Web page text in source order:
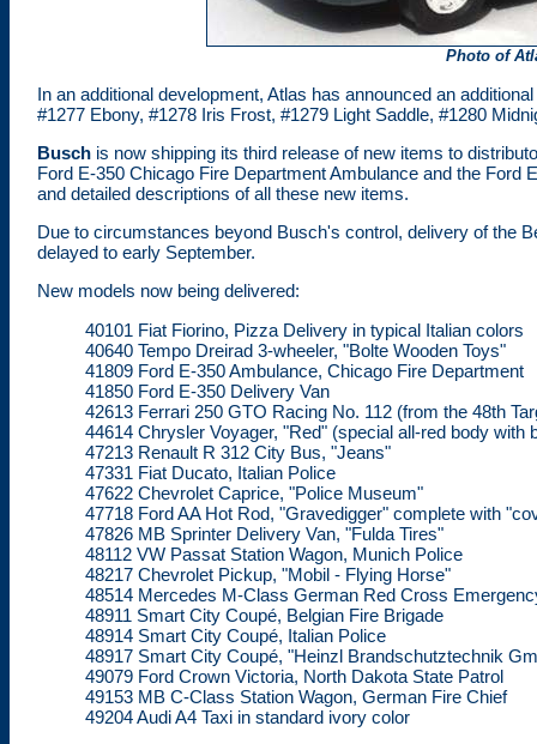
Photo of
In an additional development, Atlas has announced an
#1277 Ebony, #1278 Iris Frost, #1279 Light Saddle, #1280
Busch is now shipping its third release of new items to
Ford E-350 Chicago Fire Department Ambulance and the
and detailed descriptions of all these new items.
Due to circumstances beyond Busch's control, delivery of the
delayed to early September.
New models now being delivered:
40101 Fiat Fiorino, Pizza Delivery in typical Italian colors
40640 Tempo Dreirad 3-wheeler, "Bolte Wooden Toys"
41809 Ford E-350 Ambulance, Chicago Fire Department
41850 Ford E-350 Delivery Van
42613 Ferrari 250 GTO Racing No. 112 (from the 48th
44614 Chrysler Voyager, "Red" (special all-red body with
47213 Renault R 312 City Bus, "Jeans"
47331 Fiat Ducato, Italian Police
47622 Chevrolet Caprice, "Police Museum"
47718 Ford AA Hot Rod, "Gravedigger" complete with
47826 MB Sprinter Delivery Van, "Fulda Tires"
48112 VW Passat Station Wagon, Munich Police
48217 Chevrolet Pickup, "Mobil - Flying Horse"
48514 Mercedes M-Class German Red Cross
48911 Smart City Coupé, Belgian Fire Brigade
48914 Smart City Coupé, Italian Police
48917 Smart City Coupé, "Heinzl Brandschutztechnik
49079 Ford Crown Victoria, North Dakota State Patrol
49153 MB C-Class Station Wagon, German Fire Chief
49204 Audi A4 Taxi in standard ivory color